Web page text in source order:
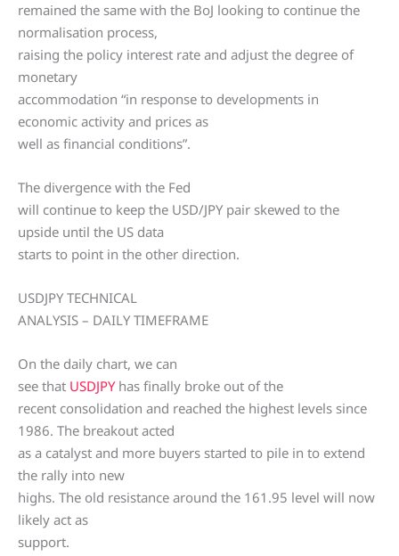
remained the same with the BoJ looking to continue the
normalisation process,
raising the policy interest rate and adjust the degree of
monetary
accommodation “in response to developments in
economic activity and prices as
well as financial conditions”.
The divergence with the Fed
will continue to keep the USD/JPY pair skewed to the
upside until the US data
starts to point in the other direction.
USDJPY TECHNICAL
ANALYSIS – DAILY TIMEFRAME
On the daily chart, we can
see that USDJPYhas finally broke out of the
recent consolidation and reached the highest levels since
1986. The breakout acted
as a catalyst and more buyers started to pile in to extend
the rally into new
highs. The old resistance around the 161.95 level will now
likely act as
support.